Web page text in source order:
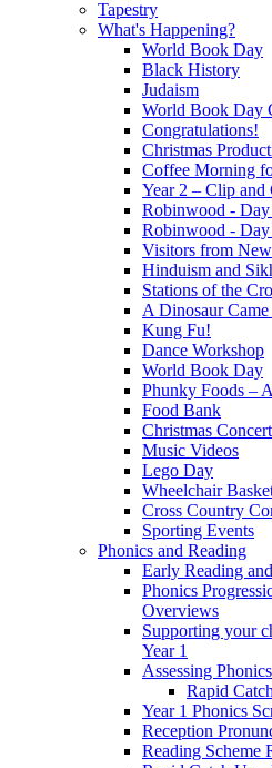
Tapestry
What's Happening?
World Book Day
Black History
Judaism
World Book Day
Congratulations!
Christmas
Coffee Morning
Year 2 – Clip and
Robinwood -
Robinwood - Day
Visitors from
Hinduism and
Stations of the
A Dinosaur
Kung Fu!
Dance Workshop
World Book Day
Phunky Foods –
Food Bank
Christmas
Music Videos
Lego Day
Wheelchair
Cross Country
Sporting Events
Phonics and Reading
Early Reading
Phonics
Overviews
Supporting your
Year 1
Assessing Phonics
Rapid
Year 1 Phonics
Reception
Reading Scheme